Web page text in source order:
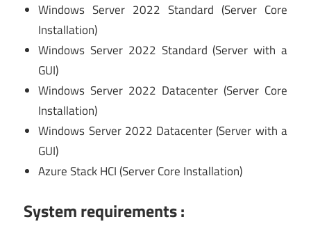
Windows Server 2022 Standard (Server Core
Installation)
Windows Server 2022 Standard (Server with a
GUI)
Windows Server 2022 Datacenter (Server Core
Installation)
Windows Server 2022 Datacenter (Server with a
GUI)
Azure Stack HCI (Server Core Installation)
System requirements :